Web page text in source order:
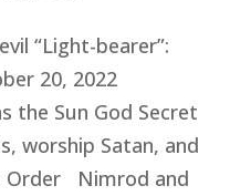
“Light-bearer”:
20, 2022
the Sun God Secret
worship Satan, and
Order Nimrod and